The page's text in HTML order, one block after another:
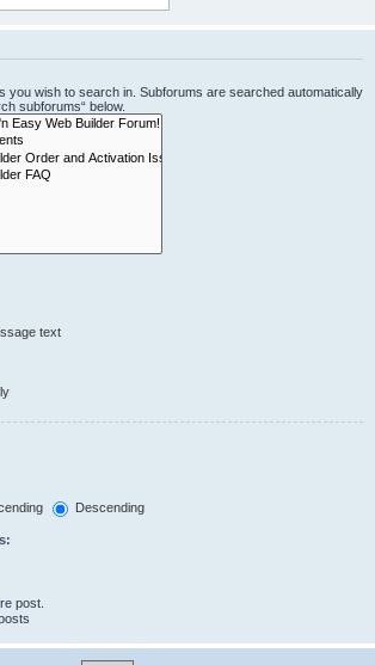
you wish to search in. Subforums are searched automatically
subforums“ below.
text
Descending
post.